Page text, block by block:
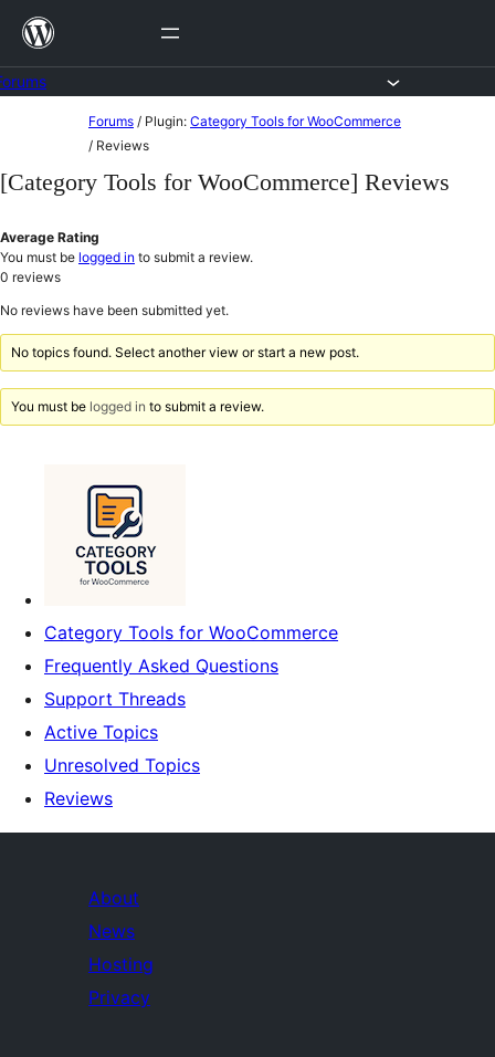
Skip
content
content
Forums / Plugin: Category Tools for WooCommerce
/ Reviews
[Category Tools for WooCommerce] Reviews
Average Rating
You must be logged in to submit a review.
0 reviews
No reviews have been submitted yet.
No topics found. Select another view or start a new post.
You must be logged in to submit a review.
Category Tools for WooCommerce
Frequently Asked Questions
Support Threads
Active Topics
Unresolved Topics
Reviews
About
News
Hosting
Privacy